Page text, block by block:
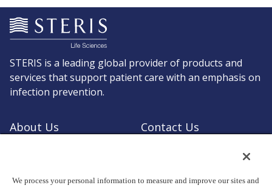
STERIS is a leading global provider of products and
services that support patient care with an emphasis on
infection prevention.
About Us
Contact Us
We process your personal information to measure and improve our sites and